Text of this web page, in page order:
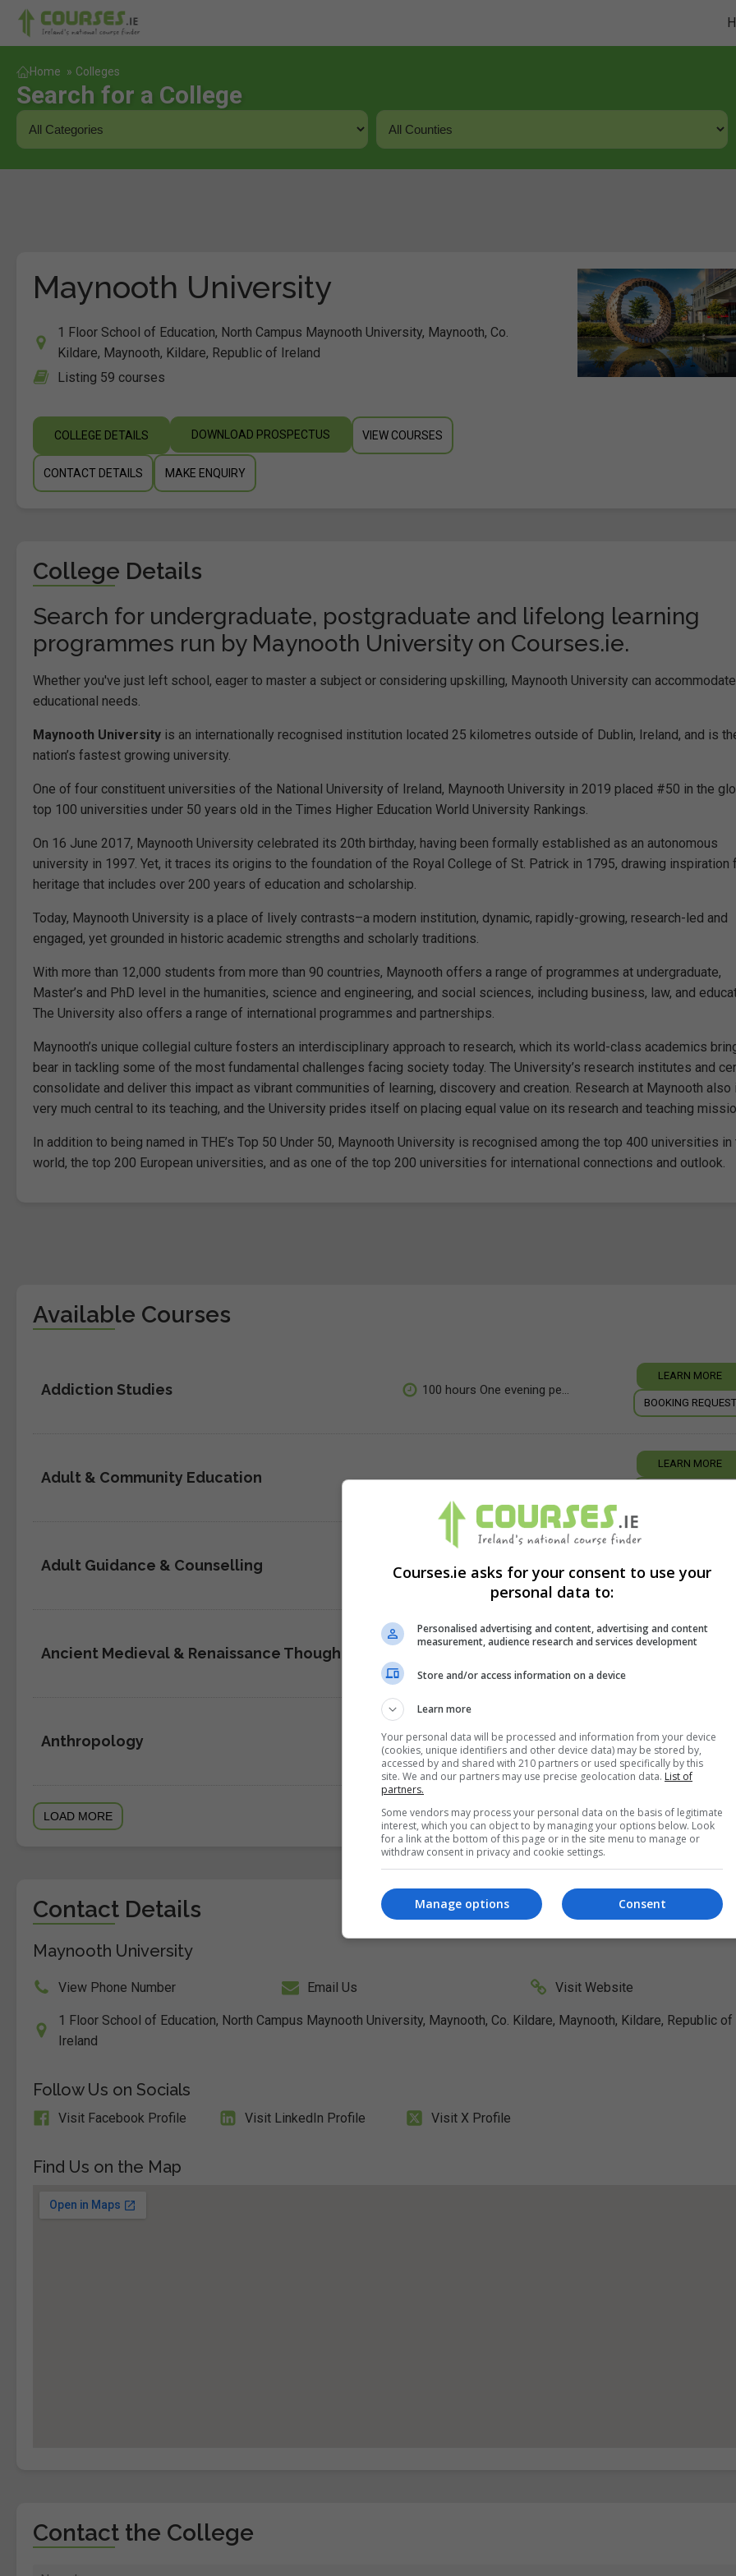
Home » Colleges
Search for a College
Maynooth University
1 Floor School of Education, North Campus Maynooth University, Maynooth, Co.
Kildare, Maynooth, Kildare, Republic of Ireland
Listing 59 courses
COLLEGE DETAILS DOWNLOAD PROSPECTUS VIEW COURSES
CONTACT DETAILS MAKE ENQUIRY
College Details
Search for undergraduate, postgraduate and lifelong learning
programmes run by Maynooth University on Courses.ie.
Whether you've just left school, eager to master a subject or considering upskilling, Maynooth University can
educational needs.
Maynooth University is an internationally recognised institution located 25 kilometres outside of Dublin, Ireland, and is
nation’s fastest growing university.
One of four constituent universities of the National University of Ireland, Maynooth University in 2019 placed #50 in the
top 100 universities under 50 years old in the Times Higher Education World University Rankings.
On 16 June 2017, Maynooth University celebrated its 20th birthday, having been formally established as an autonomous
university in 1997. Yet, it traces its origins to the foundation of the Royal College of St. Patrick in 1795, drawing inspiration
heritage that includes over 200 years of education and scholarship.
Today, Maynooth University is a place of lively contrasts–a modern institution, dynamic, rapidly-growing, research-led and
engaged, yet grounded in historic academic strengths and scholarly traditions.
With more than 12,000 students from more than 90 countries, Maynooth offers a range of programmes at undergraduate,
Master’s and PhD level in the humanities, science and engineering, and social sciences, including business, law, and
The University also offers a range of international programmes and partnerships.
Maynooth’s unique collegial culture fosters an interdisciplinary approach to research, which its world-class academics
bear in tackling some of the most fundamental challenges facing society today. The University’s research institutes and
consolidate and deliver this impact as vibrant communities of learning, discovery and creation. Research at Maynooth also
very much central to its teaching, and the University prides itself on placing equal value on its research and teaching
In addition to being named in THE’s Top 50 Under 50, Maynooth University is recognised among the top 400 universities in
world, the top 200 European universities, and as one of the top 200 universities for international connections and outlook.
Available Courses
Addiction Studies 100 hours One evening pe...
LEARN MORE
BOOKING REQUEST
Adult & Community Education
LEARN MORE
Adult Guidance & Counselling 1 year Part-time
BOOKING REQUEST
Ancient Medieval & Renaissance Thought
LEARN MORE
Anthropology 1 year Full-time
BOOKING REQUEST
LOAD MORE
Contact Details
Maynooth University
View Phone Number Email Us Visit Website
1 Floor School of Education, North Campus Maynooth University, Maynooth, Co. Kildare, Maynooth, Kildare, Republic of
Ireland
Follow Us on Socials
Visit Facebook Profile Visit LinkedIn Profile Visit X Profile
Find Us on the Map
Contact the College
Courses.ie asks for your consent to use your
personal data to:
Personalised advertising and content, advertising and content
measurement, audience research and services development
Store and/or access information on a device
Learn more
Your personal data will be processed and information from your device
(cookies, unique identifiers and other device data) may be stored by,
accessed by and shared with 210 partners or used specifically by this
site. We and our partners may use precise geolocation data. List of
partners.
Some vendors may process your personal data on the basis of legitimate
interest, which you can object to by managing your options below. Look
for a link at the bottom of this page or in the site menu to manage or
withdraw consent in privacy and cookie settings.
Consent
Manage options